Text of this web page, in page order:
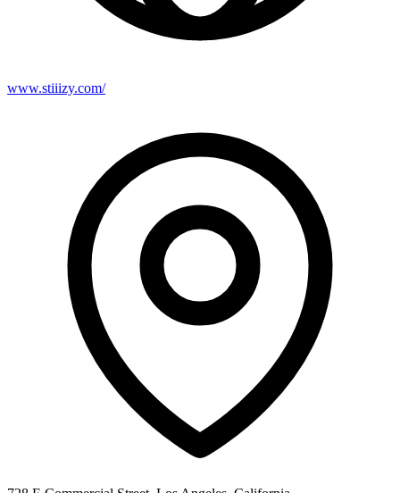
www.stiiizy.com/